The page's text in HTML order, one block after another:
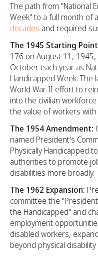
The path from "National
Week" to a full month of
decades and required
The 1945 Starting
176 on August 11,
October each year as
Handicapped Week.
World War II effort to
into the civilian
the value of workers with
The 1954 Amendment:
named President's
Physically Handicapped
authorities to promote
disabilities more broadly.
The 1962 Expansion:
committee the
the Handicapped" and
employment
disabled workers,
beyond physical